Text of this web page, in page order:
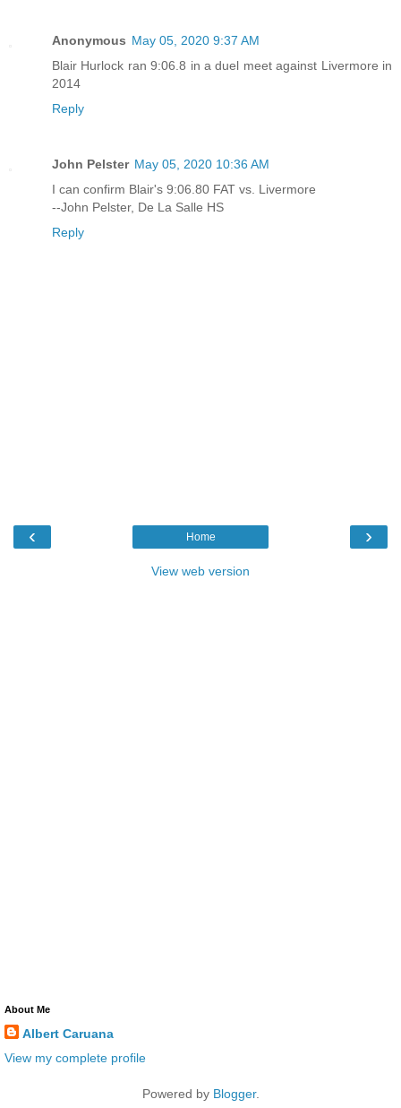
Anonymous May 05, 2020 9:37 AM
Blair Hurlock ran 9:06.8 in a duel meet against Livermore in
2014
Reply
John Pelster May 05, 2020 10:36 AM
I can confirm Blair's 9:06.80 FAT vs. Livermore
--John Pelster, De La Salle HS
Reply
‹ ›
Home
View web version
About Me
Albert Caruana
View my complete profile
Powered by Blogger.